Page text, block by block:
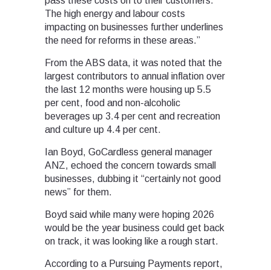
The high energy and labour costs
impacting on businesses further underlines
the need for reforms in these areas.”
From the ABS data, it was noted that the
largest contributors to annual inflation over
the last 12 months were housing up 5.5
per cent, food and non-alcoholic
beverages up 3.4 per cent and recreation
and culture up 4.4 per cent.
Ian Boyd, GoCardless general manager
ANZ, echoed the concern towards small
businesses, dubbing it “certainly not good
news” for them.
Boyd said while many were hoping 2026
would be the year business could get back
on track, it was looking like a rough start.
According to a Pursuing Payments report,